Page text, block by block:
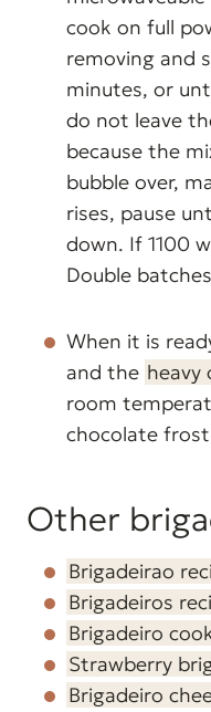
cook on full
removing and
minutes, or
do not leave
because the
bubble over,
rises, pause
down. If 1100
Double
When it is
and the heavy
room
chocolate
Other
Brigadeirao
Brigadeiros
Brigadeiro
Strawberry
Brigadeiro